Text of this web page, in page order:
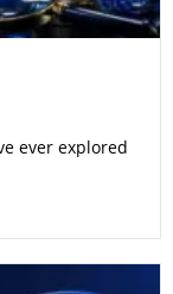
ever explored